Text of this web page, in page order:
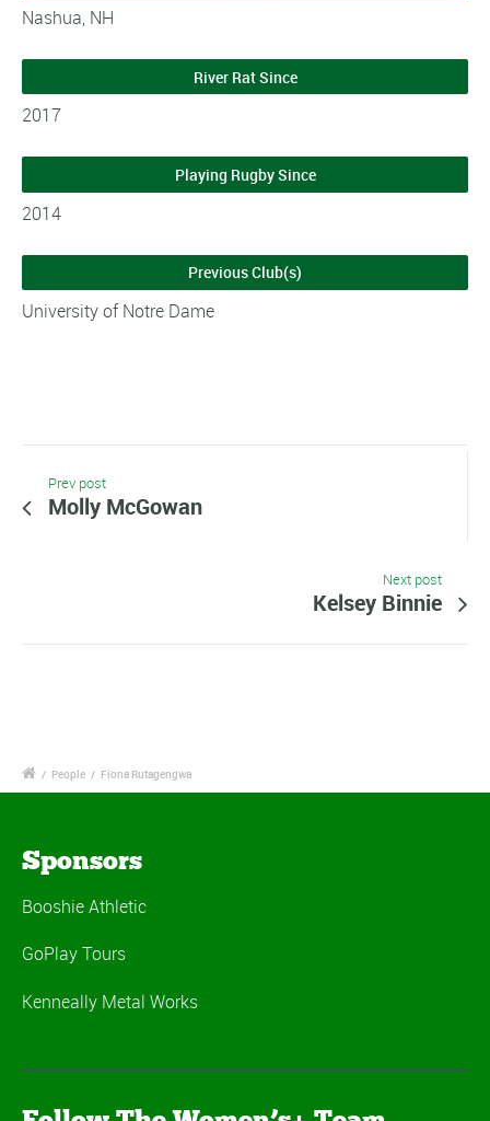
Nashua, NH
River Rat Since
2017
Playing Rugby Since
2014
Previous Club(s)
University of Notre Dame
Prev post
Molly McGowan
Next post
Kelsey Binnie
/ People / Fiona Rutagengwa
Sponsors
Booshie Athletic
GoPlay Tours
Kenneally Metal Works